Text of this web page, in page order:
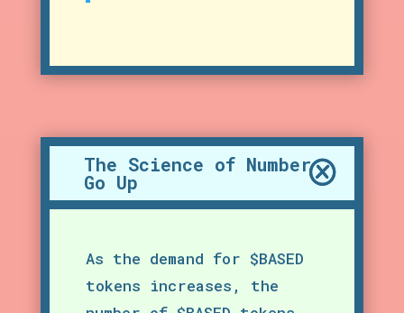
The Science of Number
Go Up
As the demand for $BASED
tokens increases, the